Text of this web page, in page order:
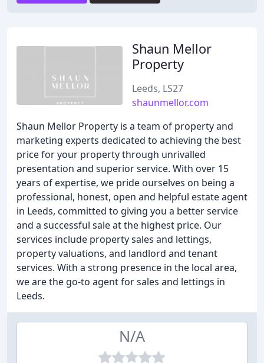
Shaun Mellor
Property
Leeds, LS27
shaunmellor.com
Shaun Mellor Property is a team of property and
marketing experts dedicated to achieving the best
price for your property through unrivalled
presentation and superior service. With over 15
years of expertise, we pride ourselves on being a
professional, honest, open and helpful estate agent
in Leeds, committed to giving you a better service
and a successful sale at the highest price. Our
services include property sales and lettings,
property valuations, and landlord and tenant
services. With a strong presence in the local area,
we are the go-to agent for sales and lettings in
Leeds.
N/A